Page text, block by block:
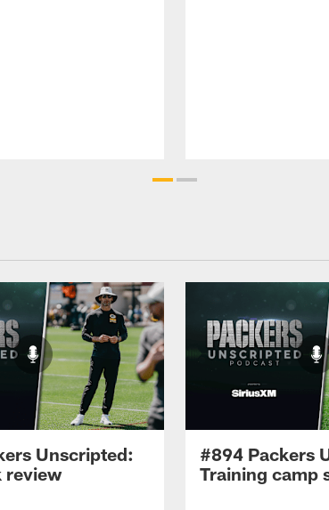
Unscripted:
review
#894 Packers
Training camp